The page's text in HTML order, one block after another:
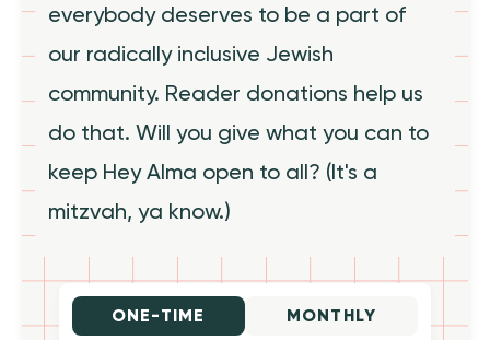
everybody deserves to be a part of
our radically inclusive Jewish
community. Reader donations help us
do that. Will you give what you can to
keep Hey Alma open to all? (It's a
mitzvah, ya know.)
ONE-TIME MONTHLY